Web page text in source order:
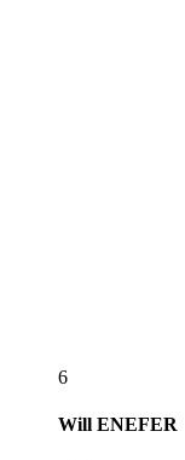
6
Will ENEFER